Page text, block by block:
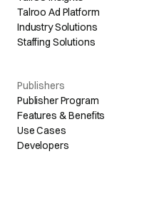
Talroo Ad Platform
Industry Solutions
Staffing Solutions
Publishers
Publisher Program
Features & Benefits
Use Cases
Developers